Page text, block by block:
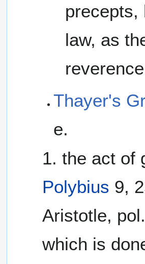
precepts,
law, as
reverence
Thayer's
e.
1. the act of
Polybius 9,
Aristotle,
which is